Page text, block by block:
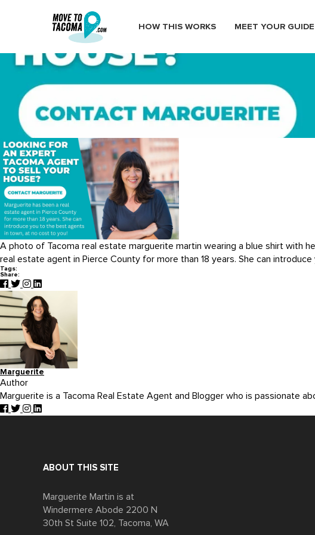
HOW THIS WORKS MEET YOUR GUIDE
selling a house in tacoma
Home
selling a house in tacoma
A photo of Tacoma real estate marguerite martin wearing a blue shirt with
real estate agent in Pierce County for more than 18 years. She can
Tags:
Share:
Marguerite
Author
Marguerite is a Tacoma Real Estate Agent and Blogger who is passionate
ABOUT THIS SITE
Marguerite Martin is at
Windermere Abode 2200 N
30th St Suite 102, Tacoma, WA